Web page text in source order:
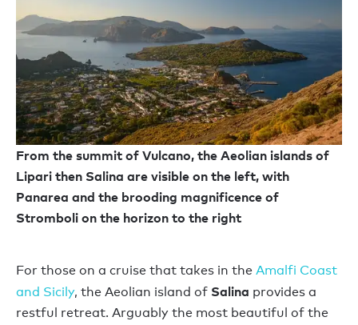
From the summit of Vulcano, the Aeolian islands of
Lipari then Salina are visible on the left, with
Panarea and the brooding magnificence of
Stromboli on the horizon to the right
For those on a cruise that takes in the Amalfi Coast
and Sicily, the Aeolian island of Salina provides a
restful retreat. Arguably the most beautiful of the